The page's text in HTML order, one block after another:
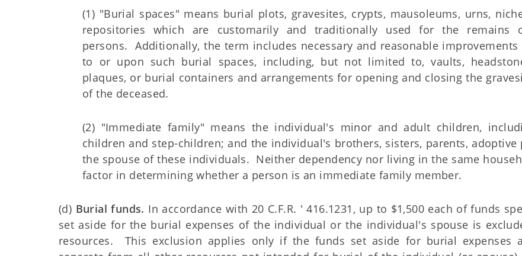
(1) "Burial spaces" means burial plots, gravesites, crypts, mausoleums, urns,
repositories which are customarily and traditionally used for the remains
persons. Additionally, the term includes necessary and reasonable
to or upon such burial spaces, including, but not limited to, vaults,
plaques, or burial containers and arrangements for opening and closing the
of the deceased.
(2) "Immediate family" means the individual's minor and adult children,
children and step-children; and the individual's brothers, sisters, parents, adoptive
the spouse of these individuals. Neither dependency nor living in the same
factor in determining whether a person is an immediate family member.
(d) Burial funds. In accordance with 20 C.F.R. ' 416.1231, up to $1,500 each of funds
set aside for the burial expenses of the individual or the individual's spouse is
resources. This exclusion applies only if the funds set aside for burial expenses